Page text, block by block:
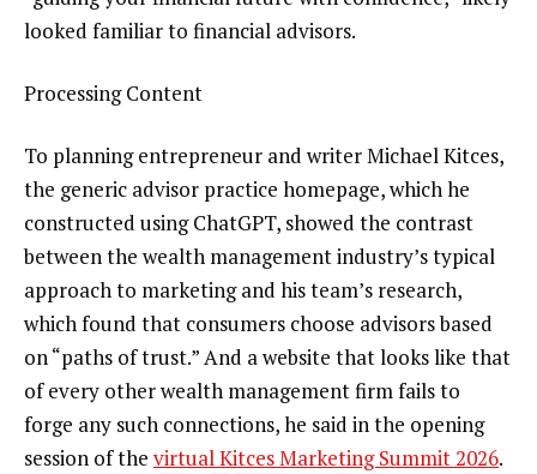
looked familiar to financial advisors.
Processing Content
To planning entrepreneur and writer Michael Kitces,
the generic advisor practice homepage, which he
constructed using ChatGPT, showed the contrast
between the wealth management industry’s typical
approach to marketing and his team’s research,
which found that consumers choose advisors based
on “paths of trust.” And a website that looks like that
of every other wealth management firm fails to
forge any such connections, he said in the opening
session of the virtual Kitces Marketing Summit 2026.